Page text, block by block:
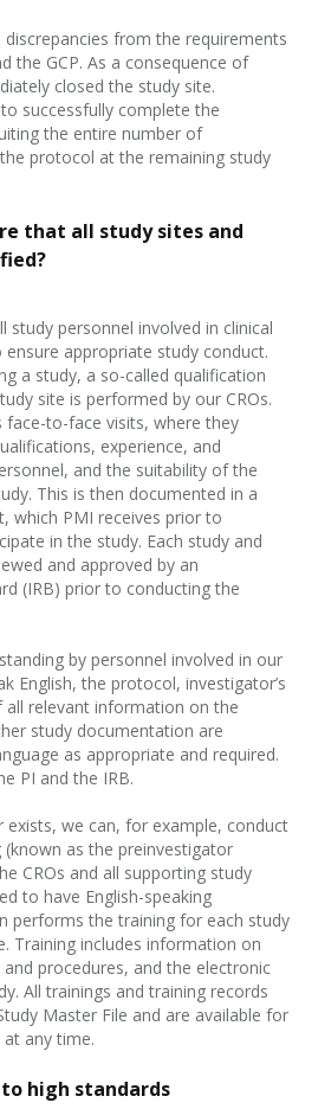
from the requirements
the GCP. As a consequence of
closed the study site.
successfully complete the
the entire number of
protocol at the remaining study
that all study sites and
study personnel involved in clinical
appropriate study conduct.
a study, a so-called qualification
site is performed by our CROs.
face-to-face visits, where they
experience, and
and the suitability of the
This is then documented in a
which PMI receives prior to
in the study. Each study and
and approved by an
(IRB) prior to conducting the
by personnel involved in our
English, the protocol, investigator’s
relevant information on the
study documentation are
as appropriate and required.
PI and the IRB.
exists, we can, for example, conduct
as the preinvestigator
CROs and all supporting study
to have English-speaking
performs the training for each study
Training includes information on
procedures, and the electronic
Alltrainings and training records
Master File and are available for
any time.
high standards